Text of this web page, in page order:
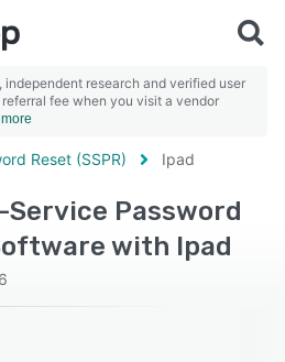
research and verified user
fee when you visit a vendor
Reset (SSPR) Ipad
Service Password
with Ipad